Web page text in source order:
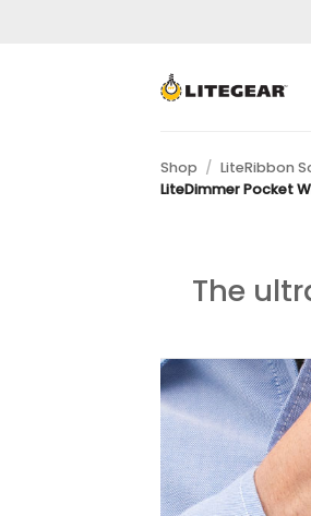
Shop / LiteRibbon
LiteDimmer Pocket
The